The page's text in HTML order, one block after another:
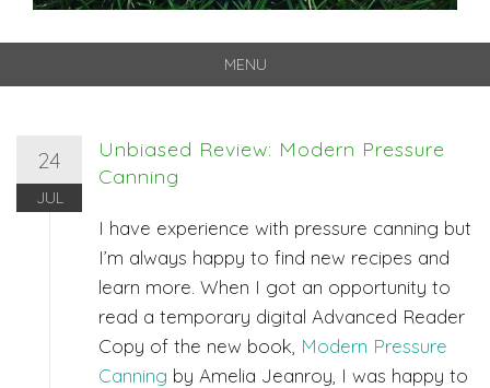
MENU
24
JUL
Unbiased Review: Modern Pressure
Canning
I have experience with pressure canning but
I’m always happy to find new recipes and
learn more. When I got an opportunity to
read a temporary digital Advanced Reader
Copy of the new book, Modern Pressure
Canning by Amelia Jeanroy, I was happy to